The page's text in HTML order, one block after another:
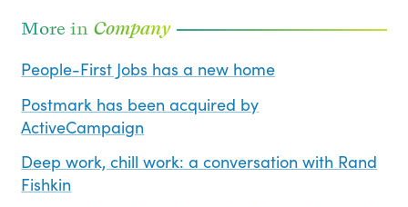
More in Company
People-First Jobs has a new home
Postmark has been acquired by
ActiveCampaign
Deep work, chill work: a conversation with Rand
Fishkin